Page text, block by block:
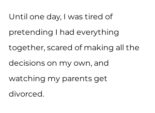
Until one day, I was tired of
pretending I had everything
together, scared of making all the
decisions on my own, and
watching my parents get
divorced.